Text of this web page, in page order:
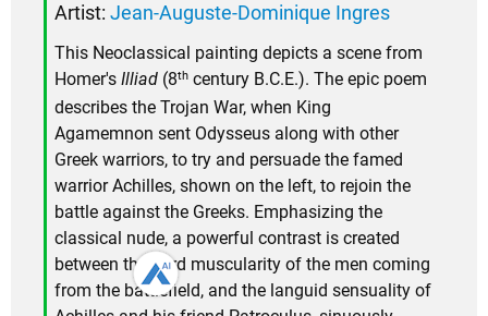
Artist: Jean-Auguste-Dominique Ingres
This Neoclassical painting depicts a scene from
Homer's Illiad (8th century B.C.E.). The epic poem
describes the Trojan War, when King
Agamemnon sent Odysseus along with other
Greek warriors, to try and persuade the famed
warrior Achilles, shown on the left, to rejoin the
battle against the Greeks. Emphasizing the
classical nude, a powerful contrast is created
between the hard muscularity of the men coming
from the battlefield, and the languid sensuality of